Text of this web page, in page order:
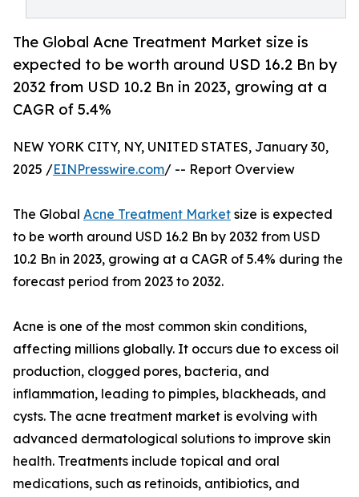
The Global Acne Treatment Market size is
expected to be worth around USD 16.2 Bn by
2032 from USD 10.2 Bn in 2023, growing at a
CAGR of 5.4%
NEW YORK CITY, NY, UNITED STATES, January 30,
2025 /EINPresswire.com/ -- Report Overview
The Global Acne Treatment Market size is expected
to be worth around USD 16.2 Bn by 2032 from USD
10.2 Bn in 2023, growing at a CAGR of 5.4% during the
forecast period from 2023 to 2032.
Acne is one of the most common skin conditions,
affecting millions globally. It occurs due to excess oil
production, clogged pores, bacteria, and
inflammation, leading to pimples, blackheads, and
cysts. The acne treatment market is evolving with
advanced dermatological solutions to improve skin
health. Treatments include topical and oral
medications, such as retinoids, antibiotics, and